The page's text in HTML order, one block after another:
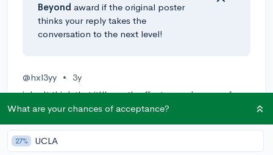
Beyond award if the original poster
thinks your reply takes the
conversation to the next level!
@hxl3yy •
3y
i don't think that it'll greatly affect your chances of
getting into A uc, but i think that it might hurt your
or ucla. if you want to stand out to college admissions,
then i strongly recommend that you strive for all A's!
What are your chances of acceptance?
27% UCLA